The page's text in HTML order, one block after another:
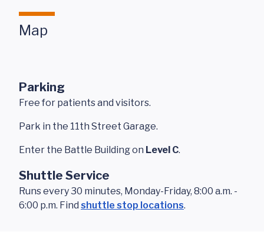
Map
Parking
Free for patients and visitors.
Park in the 11th Street Garage.
Enter the Battle Building on Level C.
Shuttle Service
Runs every 30 minutes, Monday-Friday, 8:00 a.m. -
6:00 p.m. Find shuttle stop locations.